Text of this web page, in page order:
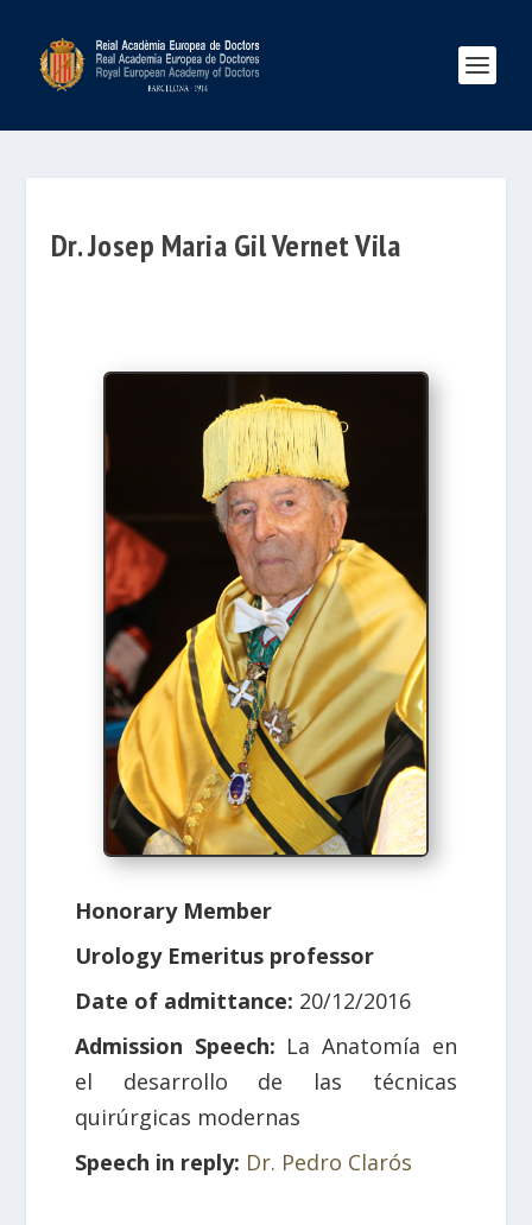
Dr. Josep Maria Gil Vernet Vila
Honorary Member
Urology Emeritus professor
Date of admittance: 20/12/2016
Admission Speech: La Anatomía en
el desarrollo de las técnicas
quirúrgicas modernas
Speech in reply: Dr. Pedro Clarós